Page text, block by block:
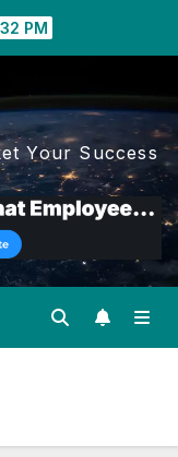
PM
Your Success